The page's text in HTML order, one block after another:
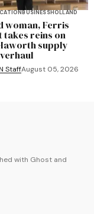
BUSINESSHOLLAND
woman, Ferris
takes reins on
supply
StaffAugust 05, 2026
with Ghost and